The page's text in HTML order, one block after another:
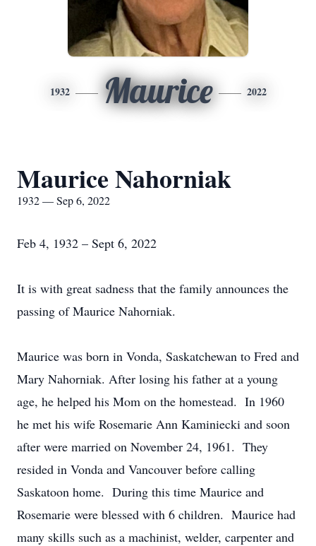
1932 Maurice 2022
Maurice Nahorniak
1932 — Sep 6, 2022
Feb 4, 1932 – Sept 6, 2022
It is with great sadness that the family announces the
passing of Maurice Nahorniak.
Maurice was born in Vonda, Saskatchewan to Fred and
Mary Nahorniak. After losing his father at a young
age, he helped his Mom on the homestead. In 1960
he met his wife Rosemarie Ann Kaminiecki and soon
after were married on November 24, 1961. They
resided in Vonda and Vancouver before calling
Saskatoon home. During this time Maurice and
Rosemarie were blessed with 6 children. Maurice had
many skills such as a machinist, welder, carpenter and